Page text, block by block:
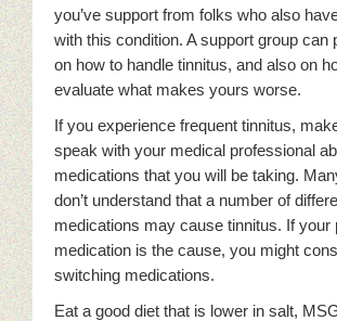
you’ve support from folks who also
with this condition. A support group can
on how to handle tinnitus, and also on
evaluate what makes yours worse.
If you experience frequent tinnitus,
speak with your medical professional
medications that you will be taking.
don’t understand that a number of
medications may cause tinnitus. If your
medication is the cause, you might
switching medications.
Eat a good diet that is lower in salt,